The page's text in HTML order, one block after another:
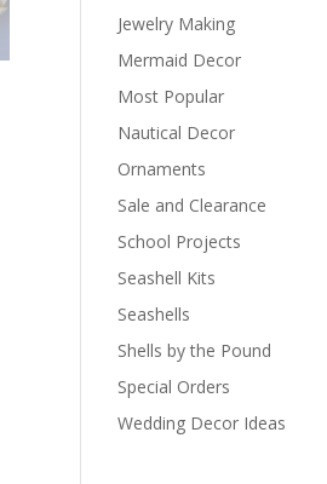
Jewelry Making
Mermaid Decor
Most Popular
Nautical Decor
Ornaments
Sale and Clearance
School Projects
Seashell Kits
Seashells
Shells by the Pound
Special Orders
Wedding Decor Ideas